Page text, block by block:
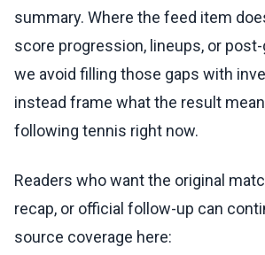
summary. Where the feed item
score progression, lineups, or
we avoid filling those gaps with
instead frame what the result
following tennis right now.
Readers who want the original
recap, or official follow-up can
source coverage here: